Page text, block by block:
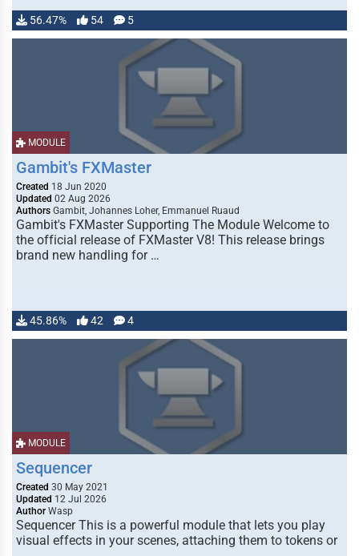
56.47% 54 5
MODULE
Gambit's FXMaster
Created 18 Jun 2020
Updated 02 Aug 2026
Authors Gambit, Johannes Loher, Emmanuel Ruaud
Gambit's FXMaster Supporting The Module Welcome to
the official release of FXMaster V8! This release brings
brand new handling for …
45.86% 42 4
MODULE
Sequencer
Created 30 May 2021
Updated 12 Jul 2026
Author Wasp
Sequencer This is a powerful module that lets you play
visual effects in your scenes, attaching them to tokens or